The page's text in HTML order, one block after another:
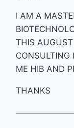
I AM A
THIS
CONSULTING
ME HIB AND
THANKS